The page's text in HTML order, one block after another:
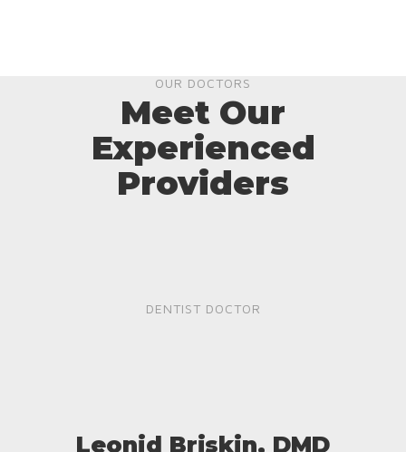
OUR DOCTORS
Meet Our
Experienced
Providers
DENTIST DOCTOR
Leonid Briskin, DMD